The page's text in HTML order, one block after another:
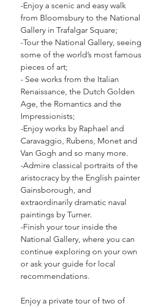
-Enjoy a scenic and easy walk
from Bloomsbury to the National
Gallery in Trafalgar Square;
-Tour the National Gallery, seeing
some of the world’s most famous
pieces of art;
- See works from the Italian
Renaissance, the Dutch Golden
Age, the Romantics and the
Impressionists;
-Enjoy works by Raphael and
Caravaggio, Rubens, Monet and
Van Gogh and so many more.
-Admire classical portraits of the
aristocracy by the English painter
Gainsborough, and
extraordinarily dramatic naval
paintings by Turner.
-Finish your tour inside the
National Gallery, where you can
continue exploring on your own
or ask your guide for local
recommendations.
Enjoy a private tour of two of